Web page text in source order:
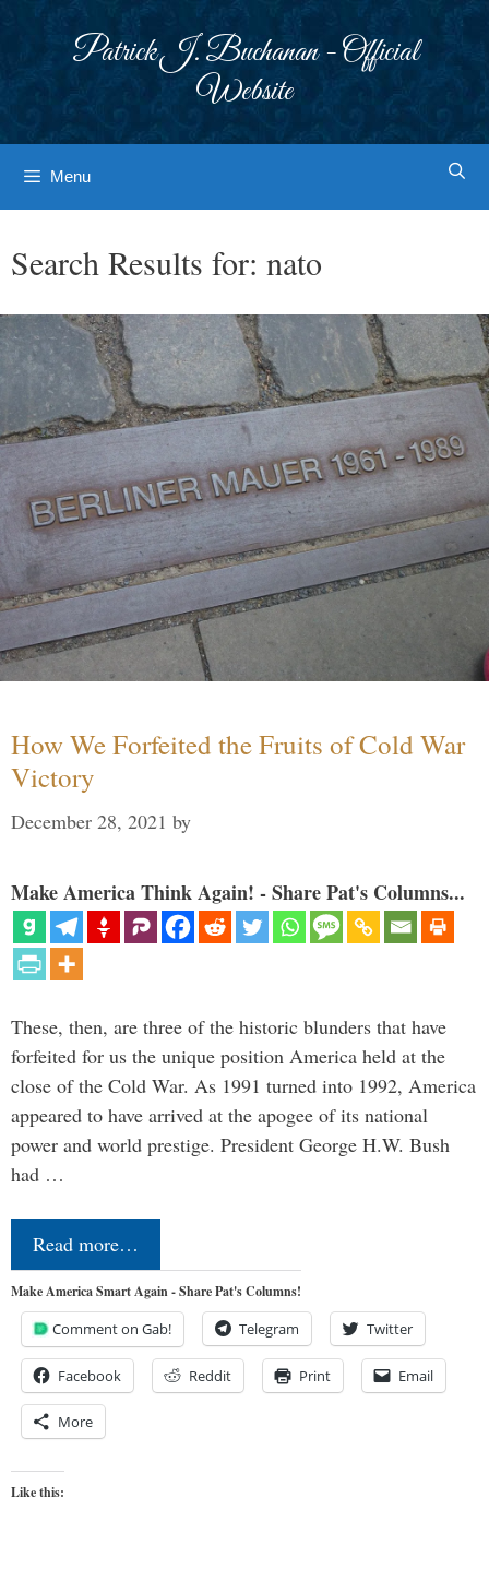
Patrick J. Buchanan - Official
Website
Menu
Search Results for: nato
How We Forfeited the Fruits of Cold War
Victory
December 28, 2021 by
Make America Think Again! - Share Pat's Columns...
These, then, are three of the historic blunders that have
forfeited for us the unique position America held at the
close of the Cold War. As 1991 turned into 1992, America
appeared to have arrived at the apogee of its national
power and world prestige. President George H.W. Bush
had …
Read more…
Make America Smart Again - Share Pat's Columns!
Comment on Gab! Telegram Twitter
Facebook Reddit Print Email
More
Like this: